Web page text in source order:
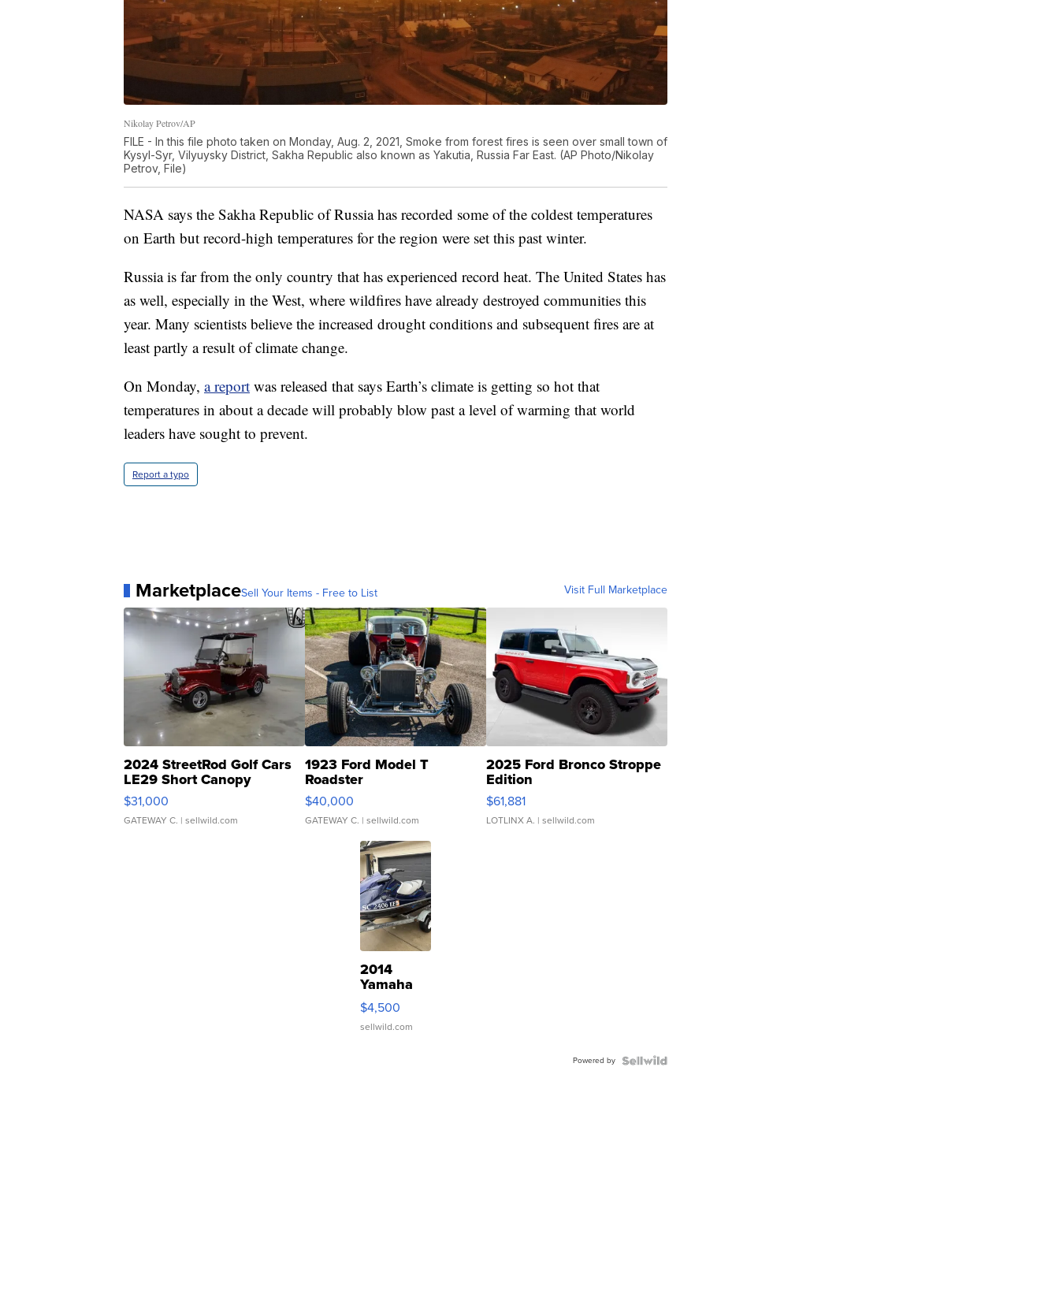
Nikolay Petrov/AP
FILE - In this file photo taken on Monday, Aug. 2, 2021, Smoke from forest fires is seen over small town of
Kysyl-Syr, Vilyuysky District, Sakha Republic also known as Yakutia, Russia Far East. (AP Photo/Nikolay
Petrov, File)
NASA says the Sakha Republic of Russia has recorded some of the coldest temperatures
on Earth but record-high temperatures for the region were set this past winter.
Russia is far from the only country that has experienced record heat. The United States has
as well, especially in the West, where wildfires have already destroyed communities this
year. Many scientists believe the increased drought conditions and subsequent fires are at
least partly a result of climate change.
On Monday, a report was released that says Earth’s climate is getting so hot that
temperatures in about a decade will probably blow past a level of warming that world
leaders have sought to prevent.
Report a typo
MarketplaceSell Your Items - Free to List Visit Full Marketplace
2024 StreetRod Golf Cars
LE29 Short Canopy
$31,000
GATEWAY C. | sellwild.com
1923 Ford Model T
Roadster
$40,000
GATEWAY C. | sellwild.com
2025 Ford Bronco Stroppe
Edition
$61,881
LOTLINX A. | sellwild.com
2014
Yamaha
VX Deluxe
$4,500
sellwild.com
Powered by